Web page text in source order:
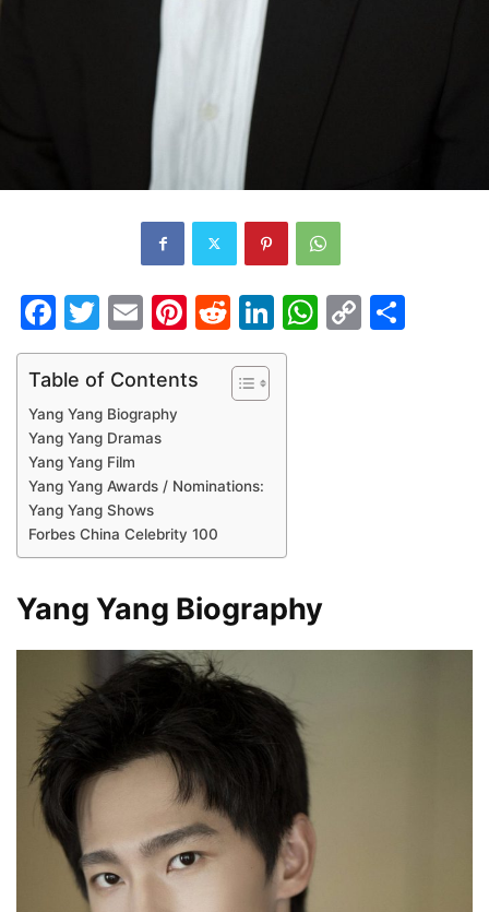
Facebook
Twitter
EmailPinterest
Reddit
LinkedIn
WhatsApp
Copy
Table of Contents
Yang Yang Biography
Yang Yang Dramas
Yang Yang Film
Yang Yang Awards / Nominations:
Yang Yang Shows
Forbes China Celebrity 100
Yang Yang Biography